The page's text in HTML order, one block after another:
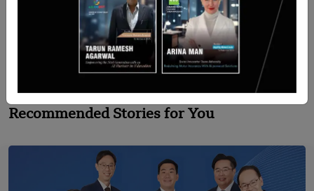
Voice AI Startup aiOla Raises $25 Million,
Explores Partnership with United Airlines
Recommended Stories for You